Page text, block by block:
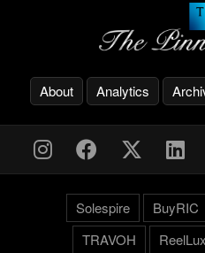
About Analytics
Solespire BuyRIC
TRAVOH